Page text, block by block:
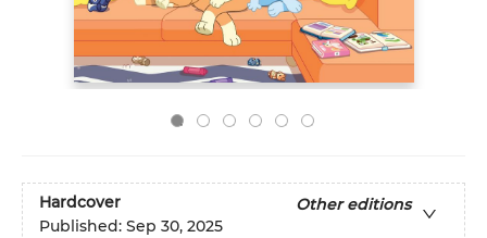
Hardcover
Other editions
Published: Sep 30, 2025